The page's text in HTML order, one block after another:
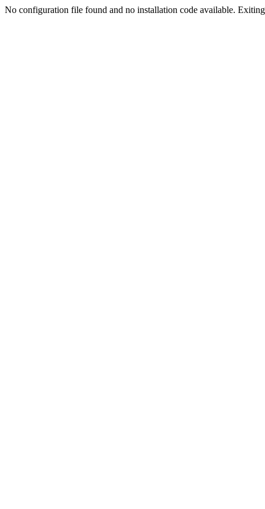
No configuration file found and no installation code available.